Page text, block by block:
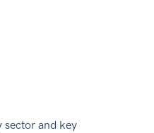
sector and key